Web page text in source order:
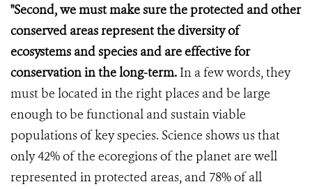
"Second, we must make sure the protected and other
conserved areas represent the diversity of
ecosystems and species and are effective for
conservation in the long-term. In a few words, they
must be located in the right places and be large
enough to be functional and sustain viable
populations of key species. Science shows us that
only 42% of the ecoregions of the planet are well
represented in protected areas, and 78% of all